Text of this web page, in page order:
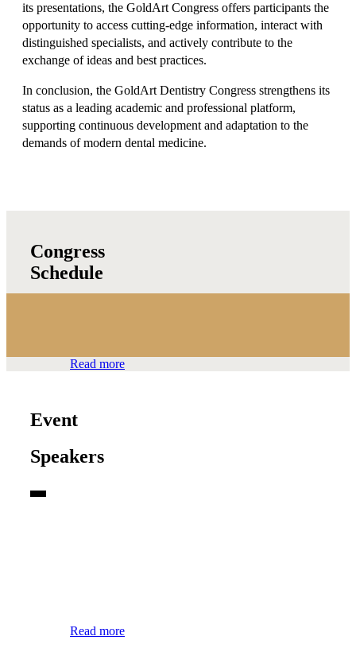
its presentations, the GoldArt Congress offers participants the
opportunity to access cutting-edge information, interact with
distinguished specialists, and actively contribute to the
exchange of ideas and best practices.
In conclusion, the GoldArt Dentistry Congress strengthens its
status as a leading academic and professional platform,
supporting continuous development and adaptation to the
demands of modern dental medicine.
Congress
Schedule
Read more
Event
Speakers
Read more